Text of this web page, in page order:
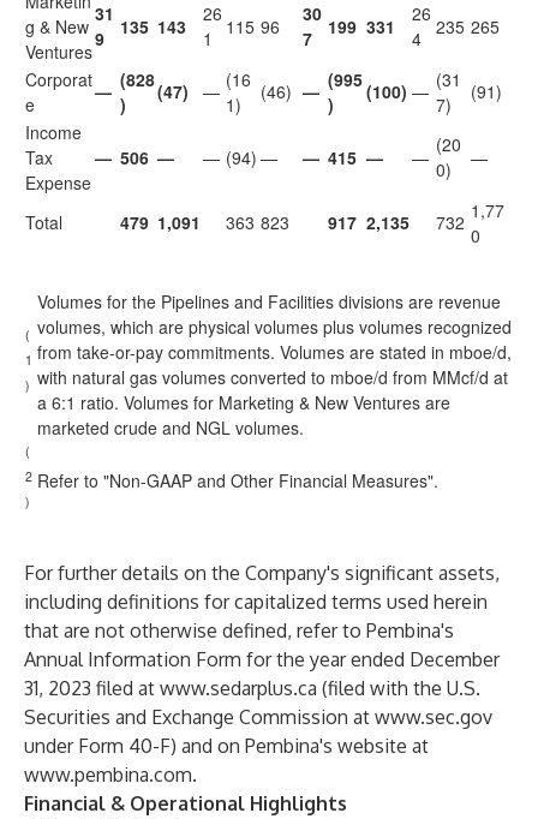
g & New
Ventures
31
9
135 143
26
1
115 96
30
7
199 331
26
4 235 265
Corporat
e
— (828
)
(47) — (16
1)
(46) — (995
)
(100) — (31
7)
(91)
Income
Tax
Expense
— 506 — — (94) — — 415 — —
(20
0)
—
Total 479 1,091 363 823 917 2,135 732 1,77
0
(
1
)
Volumes for the Pipelines and Facilities divisions are revenue
volumes, which are physical volumes plus volumes recognized
from take-or-pay commitments. Volumes are stated in mboe/d,
with natural gas volumes converted to mboe/d from MMcf/d at
a 6:1 ratio. Volumes for Marketing & New Ventures are
marketed crude and NGL volumes.
(
2
)
Refer to "Non-GAAP and Other Financial Measures".
For further details on the Company's significant assets,
including definitions for capitalized terms used herein
that are not otherwise defined, refer to Pembina's
Annual Information Form for the year ended December
31, 2023 filed at www.sedarplus.ca (filed with the U.S.
Securities and Exchange Commission at www.sec.gov
under Form 40-F) and on Pembina's website at
www.pembina.com.
Financial & Operational Highlights